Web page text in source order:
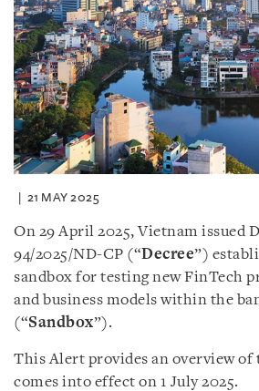
21 MAY 2025
On 29 April 2025, Vietnam issued
94/2025/ND-CP (“Decree”)
sandbox for testing new FinTech
and business models within the
(“Sandbox”).
This Alert provides an overview of
comes into effect on 1 July 2025.